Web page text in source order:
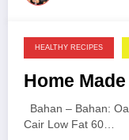
25/09/2013
HEALTHY RECIPES
Home
Bahan – Bahan:
Cair Low Fat 60…